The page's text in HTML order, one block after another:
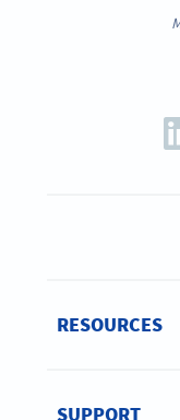
RESOURCES
SUPPORT